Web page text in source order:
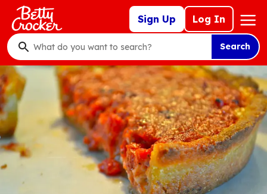
Skip
main
content
Sign Up Log In
Mega
Nav
What
do
you
want
to
search
?
Search